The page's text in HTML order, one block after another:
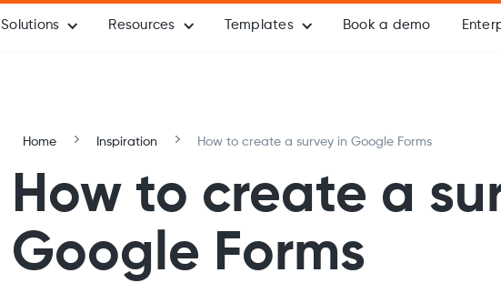
Solutions Resources Templates Book a demo
Home Inspiration How to create a survey in Google Forms
How to create a
Google Forms